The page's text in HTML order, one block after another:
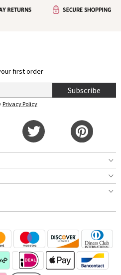
first order
Subscribe
Privacy Policy